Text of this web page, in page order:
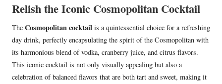
Relish the Iconic Cosmopolitan Cocktail
The Cosmopolitan cocktail is a quintessential choice for a refreshing
day drink, perfectly encapsulating the spirit of the Cosmopolitan with
its harmonious blend of vodka, cranberry juice, and citrus flavors.
This iconic cocktail is not only visually appealing but also a
celebration of balanced flavors that are both tart and sweet, making it